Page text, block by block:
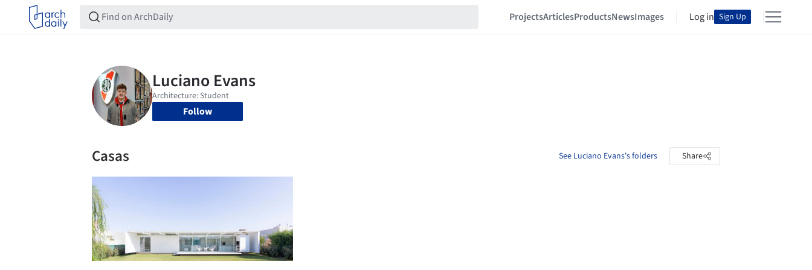
ProjectsArticlesProductsNewsImages Log in Sign Up
Follow
Casas See Luciano Evans's folders Share